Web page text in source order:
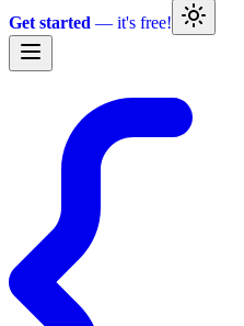
Get started